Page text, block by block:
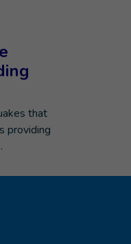
that
providing